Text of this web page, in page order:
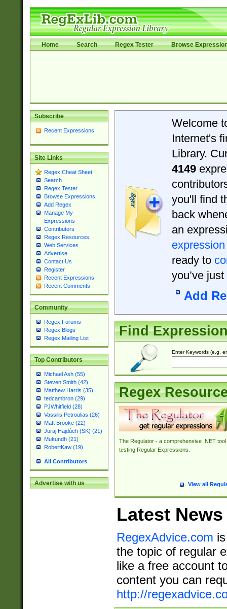
Home Search Regex Tester Browse
Subscribe
Recent Expressions
Site Links
Regex Cheat Sheet
Search
Regex Tester
Browse Expressions
Add Regex
Manage My
Expressions
Contributors
Regex Resources
Web Services
Advertise
Contact Us
Register
Recent Expressions
Recent Comments
Community
Regex Forums
Regex Blogs
Regex Mailing List
Top Contributors
Michael Ash (55)
Steven Smith (42)
Matthew Harris (35)
tedcambron (29)
PJWhitfield (28)
Vassilis Petroulias (26)
Matt Brooke (22)
Juraj Hajdúch (SK) (21)
Mukundh (21)
RobertKaw (19)
All Contributors
Advertise with us
Welcome
Internet's
Library.
4149
you'll find
back
an
expression
ready to
you’ve
Add
Find
Enter Keywords (e.g.
Regex
The Regulator - a comprehensive .NET tool
testing Regular Expressions.
View all
Latest News
RegexAdvice.com
the topic of regular
like a free account
content you can
http://